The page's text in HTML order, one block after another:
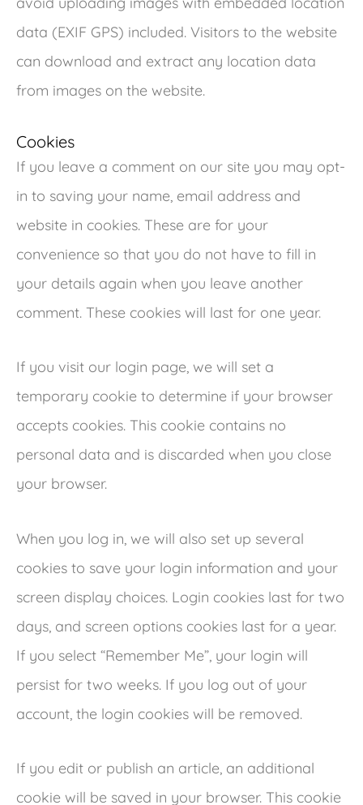
data (EXIF GPS) included. Visitors to the website
can download and extract any location data
from images on the website.
Cookies
If you leave a comment on our site you may opt-
in to saving your name, email address and
website in cookies. These are for your
convenience so that you do not have to fill in
your details again when you leave another
comment. These cookies will last for one year.
If you visit our login page, we will set a
temporary cookie to determine if your browser
accepts cookies. This cookie contains no
personal data and is discarded when you close
your browser.
When you log in, we will also set up several
cookies to save your login information and your
screen display choices. Login cookies last for two
days, and screen options cookies last for a year.
If you select “Remember Me”, your login will
persist for two weeks. If you log out of your
account, the login cookies will be removed.
If you edit or publish an article, an additional
cookie will be saved in your browser. This cookie